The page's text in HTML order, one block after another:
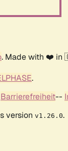
. Made with ❤️
.
Barrierefreiheit--
version v1.26.0.